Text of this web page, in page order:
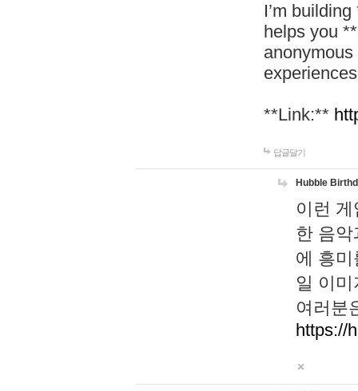
I’m
helps you
**Link:**
답글달기
Hubble
이런
한 음
에 흥
일 이
여러분
https://